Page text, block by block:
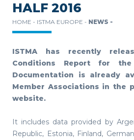
HALF 2016
HOME - ISTMA EUROPE - NEWS -
ISTMA has recently
Conditions Report for
Documentation is already
Member Associations in the
website.
It includes data provided by
Republic, Estonia, Finland,